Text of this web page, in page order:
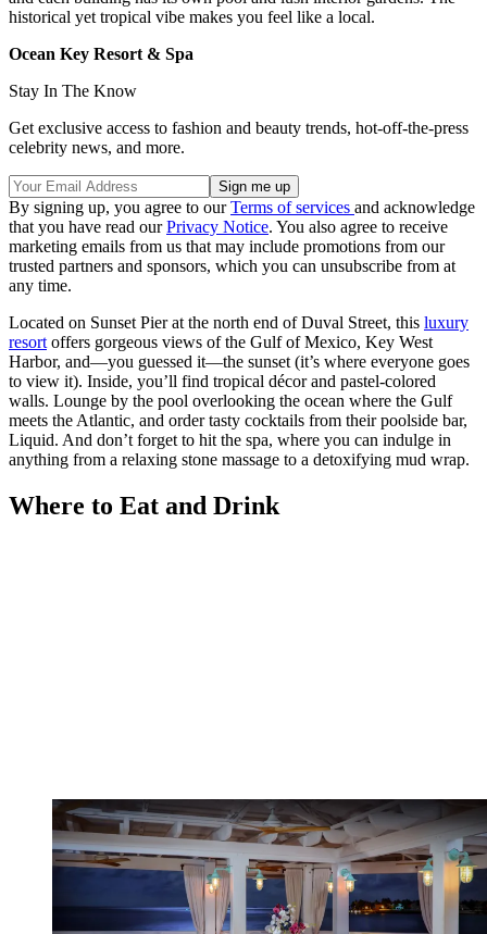
historical yet tropical vibe makes you feel like a local.
Ocean Key Resort & Spa
Stay In The Know
Get exclusive access to fashion and beauty trends, hot-off-the-press
celebrity news, and more.
By signing up, you agree to ourTerms of services and acknowledge
that you have read ourPrivacy Notice. You also agree to receive
marketing emails from us that may include promotions from our
trusted partners and sponsors, which you can unsubscribe from at
any time.
Located on Sunset Pier at the north end of Duval Street, this luxury
resort offers gorgeous views of the Gulf of Mexico, Key West
Harbor, and—you guessed it—the sunset (it’s where everyone goes
to view it). Inside, you’ll find tropical décor and pastel-colored
walls. Lounge by the pool overlooking the ocean where the Gulf
meets the Atlantic, and order tasty cocktails from their poolside bar,
Liquid. And don’t forget to hit the spa, where you can indulge in
anything from a relaxing stone massage to a detoxifying mud wrap.
Where to Eat and Drink